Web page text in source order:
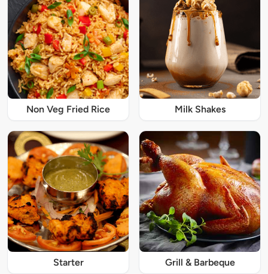
Non Veg Fried Rice Milk Shakes
Starter Grill & Barbeque